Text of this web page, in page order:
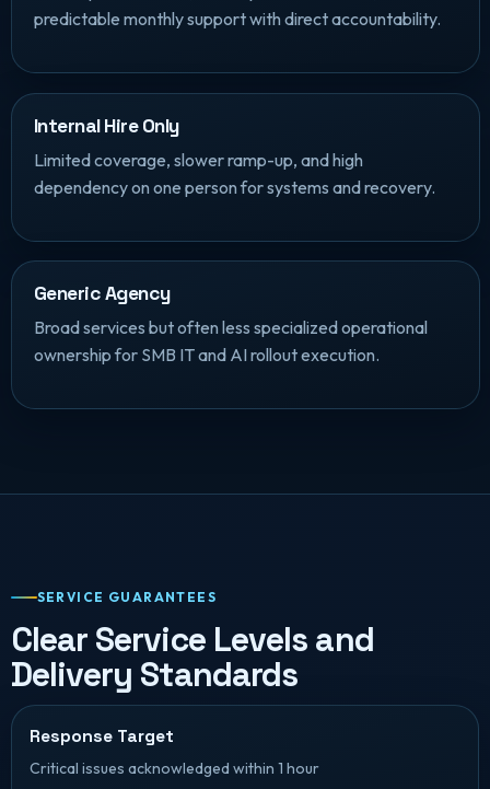
predictable monthly support with direct accountability.
Internal Hire Only
Limited coverage, slower ramp-up, and high
dependency on one person for systems and recovery.
Generic Agency
Broad services but often less specialized operational
ownership for SMB IT and AI rollout execution.
SERVICE GUARANTEES
Clear Service Levels and
Delivery Standards
Response Target
Critical issues acknowledged within 1 hour